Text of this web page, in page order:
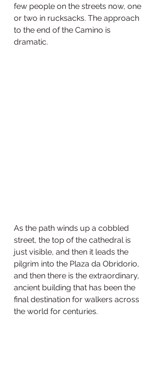
few people on the streets now, one
or two in rucksacks. The approach
to the end of the Camino is
dramatic.
As the path winds up a cobbled
street, the top of the cathedral is
just visible, and then it leads the
pilgrim into the Plaza da Obridorio,
and then there is the extraordinary,
ancient building that has been the
final destination for walkers across
the world for centuries.